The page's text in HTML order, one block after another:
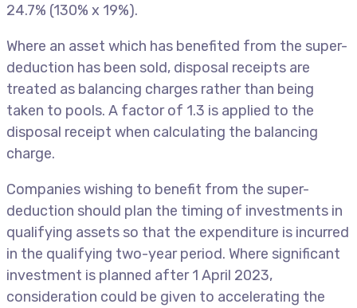
24.7% (130% x 19%).
Where an asset which has benefited from the super-
deduction has been sold, disposal receipts are
treated as balancing charges rather than being
taken to pools. A factor of 1.3 is applied to the
disposal receipt when calculating the balancing
charge.
Companies wishing to benefit from the super-
deduction should plan the timing of investments in
qualifying assets so that the expenditure is incurred
in the qualifying two-year period. Where significant
investment is planned after 1 April 2023,
consideration could be given to accelerating the